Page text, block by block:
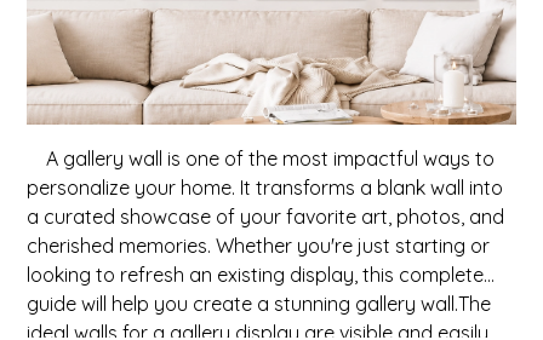
A gallery wall is one of the most impactful ways to
personalize your home. It transforms a blank wall into
a curated showcase of your favorite art, photos, and
cherished memories. Whether you're just starting or
looking to refresh an existing display, this complete
guide will help you create a stunning gallery wall.The
ideal walls for a gallery display are visible and easily